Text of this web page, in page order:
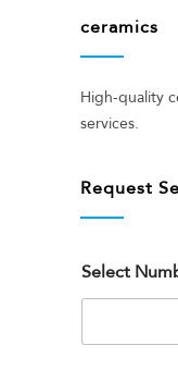
ceramics
High-quality
services.
Request
Select